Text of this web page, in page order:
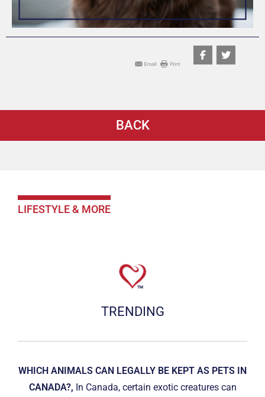
LIFESTYLE & MORE
TRENDING
WHICH ANIMALS CAN LEGALLY BE KEPT AS PETS IN
CANADA?, In Canada, certain exotic creatures can
BACK